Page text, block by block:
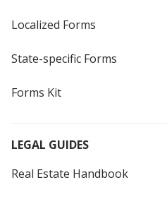
Localized Forms
State-specific Forms
Forms Kit
LEGAL GUIDES
Real Estate Handbook